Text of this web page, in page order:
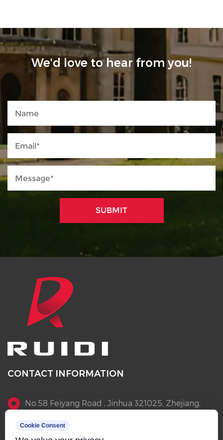
We'd love to hear from you!
CONTACT INFORMATION
No.58 Feiyang Road , Jinhua 321025, Zhejiang,
Cookie Consent